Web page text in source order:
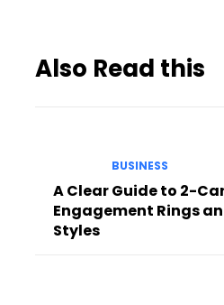
Also Read this
BUSINESS
A Clear Guide to 2-
Engagement Rings
Styles